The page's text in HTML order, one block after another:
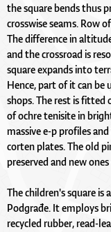
the square bends thus
crosswise seams. Row
The difference in
and the crossroad is
square expands into
Hence, part of it can be
shops. The rest is fitted
of ochre tenisite in
massive e-p profiles
corten plates. The old
preserved and new
The children's square is
Podgrađe. It employs
recycled rubber, read-